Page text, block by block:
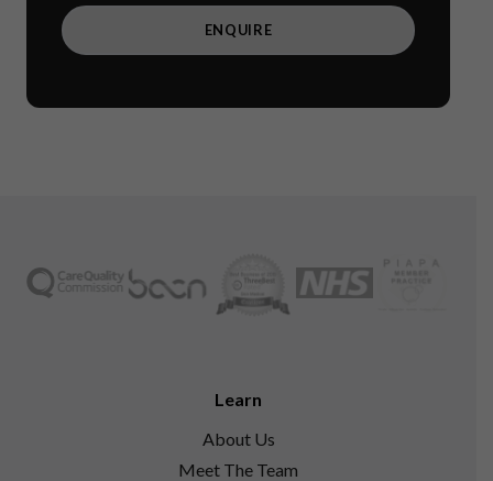
Learn
About Us
Meet The Team